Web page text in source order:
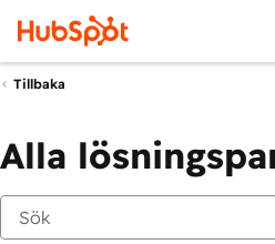
Tillbaka
Alla